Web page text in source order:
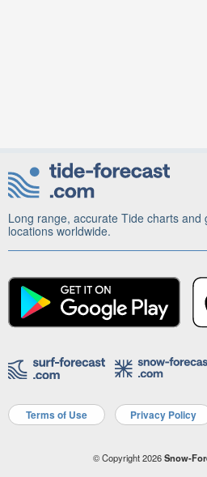
Long range, accurate Tide charts
locations worldwide.
Terms of Use Privacy Policy
© Copyright 2026Snow-